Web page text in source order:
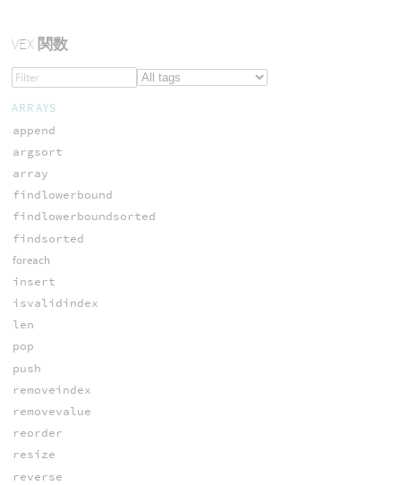
VEX関数
ARRAYS
append
argsort
array
findlowerbound
findlowerboundsorted
findsorted
foreach
insert
isvalidindex
len
pop
push
removeindex
removevalue
reorder
resize
reverse